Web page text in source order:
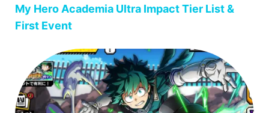
My Hero Academia Ultra Impact Tier List &
First Event